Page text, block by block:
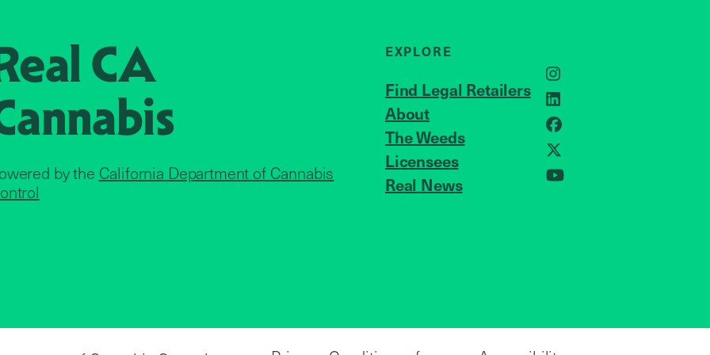
CA
by the California Department of Cannabis
EXPLORE
Find Legal Retailers
About
The Weeds
Licensees
Real News
JOIN US
Instagram
LinkedIn
Facebook
X
YouTube